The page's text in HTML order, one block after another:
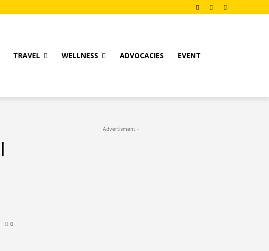
TRAVEL WELLNESS ADVOCACIES EVENT
0
- Advertisment -